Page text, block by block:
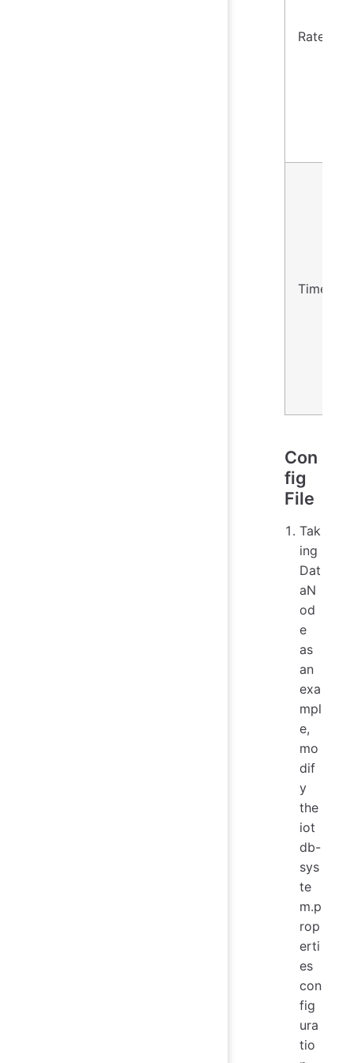
Rate
Timer
Con
fig
File
Tak
ing
Dat
aN
od
e
as
an
exa
mpl
e,
mo
dif
y
the
iot
db-
sys
te
m.p
rop
erti
es
con
fig
ura
tio